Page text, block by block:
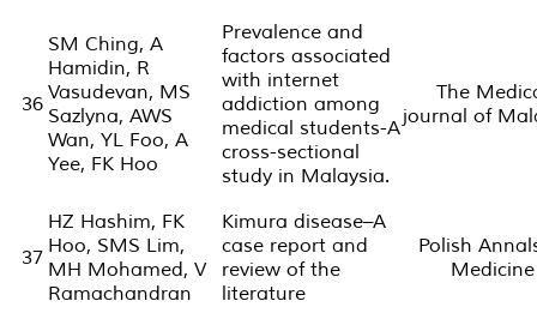
36
SM Ching, A
Hamidin, R
Vasudevan, MS
Sazlyna, AWS
Wan, YL Foo, A
Yee, FK Hoo
Prevalence and
factors associated
with internet
addiction among
medical students-A
cross-sectional
study in Malaysia.
The
journal of
37
HZ Hashim, FK
Hoo, SMS Lim,
MH Mohamed, V
Ramachandran
Kimura disease–A
case report and
review of the
literature
Polish
Medicine